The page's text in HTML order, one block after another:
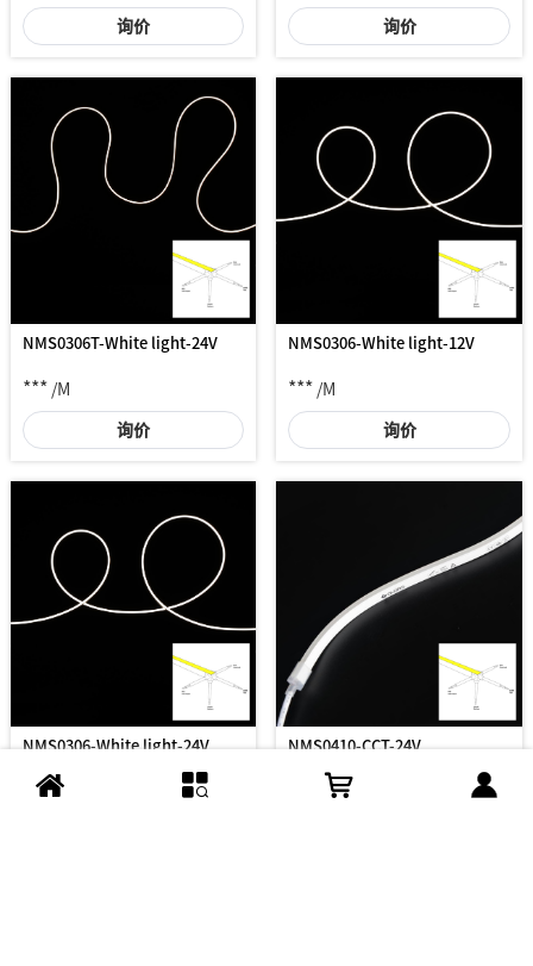
询价 询价
NMS0306T-White light-24V
***/M
询价
NMS0306-White light-12V
*** /M
询价
NMS0306-White light-24V
*** /M
NMS0410-CCT-24V
/M